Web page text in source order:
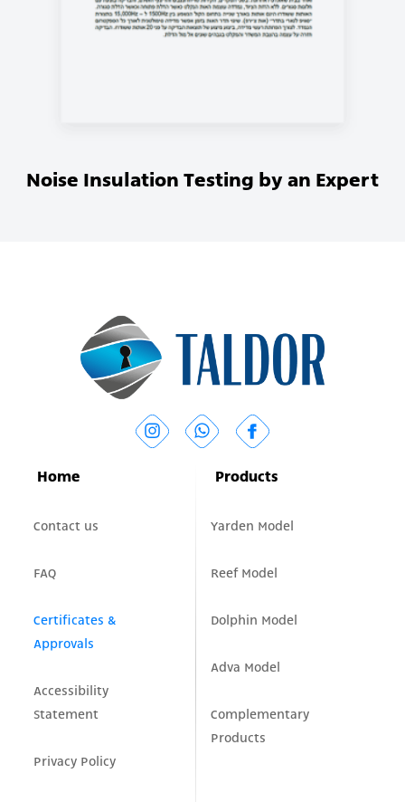
Noise Insulation Testing by an Expert
Home
Contact us
FAQ
Certificates &
Approvals
Accessibility
Statement
Privacy Policy
Products
Yarden Model
Reef Model
Dolphin Model
Adva Model
Complementary
Products